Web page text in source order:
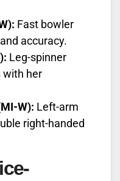
Fast bowler
accuracy.
Leg-spinner
with her
W): Left-arm
right-handed